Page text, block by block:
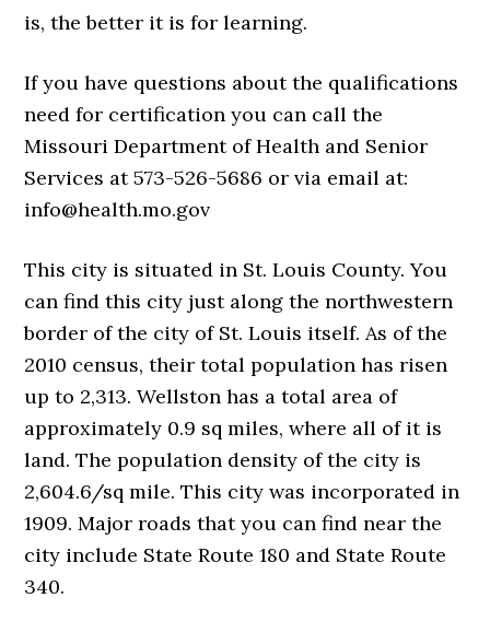
is, the better it is for learning.
If you have questions about the qualifications
need for certification you can call the
Missouri Department of Health and Senior
Services at 573-526-5686 or via email at:
info@health.mo.gov
This city is situated in St. Louis County. You
can find this city just along the northwestern
border of the city of St. Louis itself. As of the
2010 census, their total population has risen
up to 2,313. Wellston has a total area of
approximately 0.9 sq miles, where all of it is
land. The population density of the city is
2,604.6/sq mile. This city was incorporated in
1909. Major roads that you can find near the
city include State Route 180 and State Route
340.